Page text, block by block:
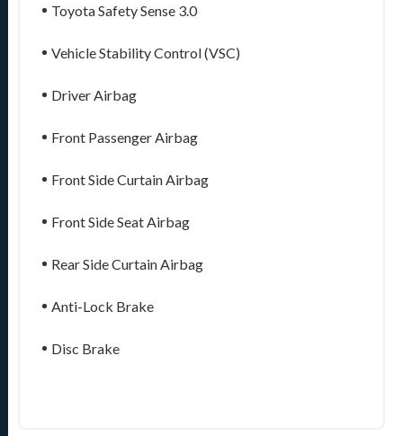
Toyota Safety Sense 3.0
Vehicle Stability Control (VSC)
Driver Airbag
Front Passenger Airbag
Front Side Curtain Airbag
Front Side Seat Airbag
Rear Side Curtain Airbag
Anti-Lock Brake
Disc Brake